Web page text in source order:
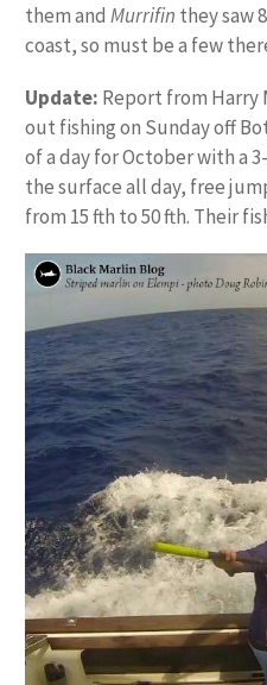
them and Murrifin they saw
coast, so must be a few
Update: Report from Harry
out fishing on Sunday off
of a day for October with a
the surface all day, free
from 15 fth to 50 fth. Their